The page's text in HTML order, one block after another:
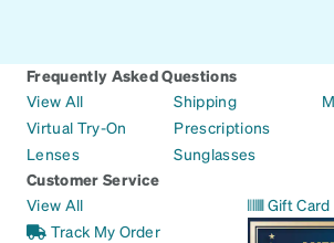
Frequently Asked Questions
View All
Virtual Try-On
Lenses
Shipping
Prescriptions
Sunglasses
Customer Service
View All
Track My Order
Gift Card